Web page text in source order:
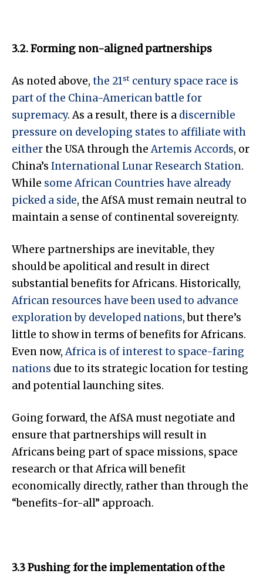
3.2. Forming non-aligned partnerships
As noted above, the 21st century space race is
part of the China-American battle for
supremacy. As a result, there is a discernible
pressure on developing states to affiliate with
eitherthe USA through theArtemis Accords, or
China’s International Lunar Research Station.
While some African Countries have already
picked a side, the AfSA must remain neutral to
maintain a sense of continental sovereignty.
Where partnerships are inevitable, they
should be apolitical and result in direct
substantial benefits for Africans. Historically,
African resources have been used to advance
exploration by developed nations, but there’s
little to show in terms of benefits for Africans.
Even now,Africa is of interest to space-faring
nations due to its strategic location for testing
and potential launching sites.
Going forward, the AfSA must negotiate and
ensure that partnerships will result in
Africans being part of space missions, space
research or that Africa will benefit
economically directly, rather than through the
“benefits-for-all” approach.
3.3 Pushing for the implementation of the